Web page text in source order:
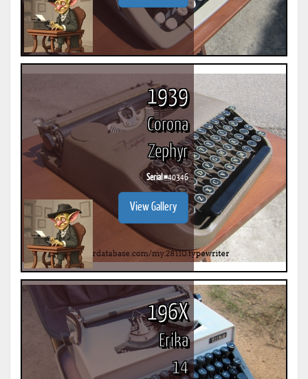
1939
Corona
Zephyr
Serial #40346
View Gallery
196X
Erika
14